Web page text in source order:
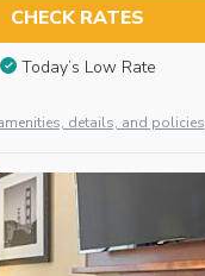
CHECK RATES
Today’s Low Rate
details, and policies